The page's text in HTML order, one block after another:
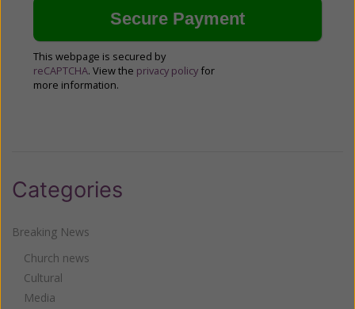
This webpage is secured by
reCAPTCHA. View the privacy policy for
more information.
Categories
Breaking News
Church news
Cultural
Media